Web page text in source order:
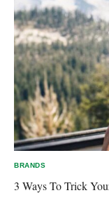
BRANDS
3 Ways To Trick